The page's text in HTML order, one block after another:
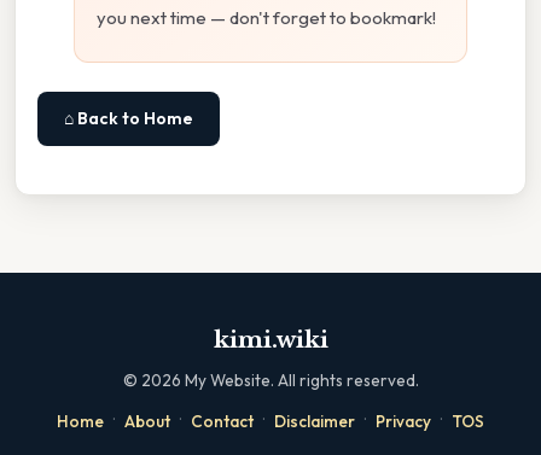
you next time — don't forget to bookmark!
⌂ Back to Home
kimi.wiki
© 2026 My Website. All rights reserved.
Home · About · Contact · Disclaimer · Privacy · TOS